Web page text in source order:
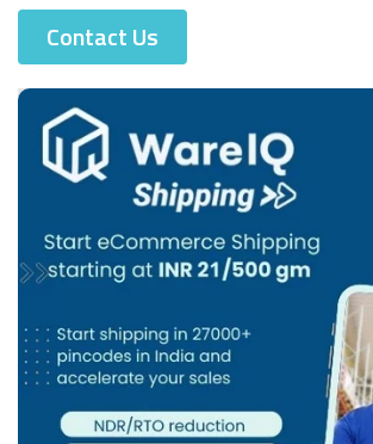
Contact Us